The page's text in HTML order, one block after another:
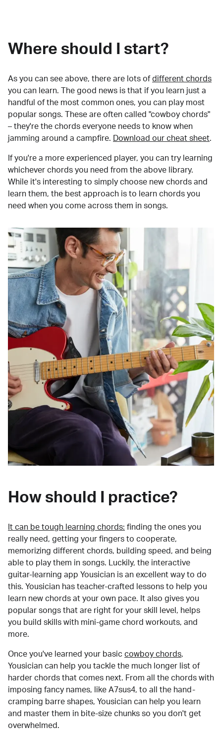
Where should I start?
As you can see above, there are lots of different chords
you can learn. The good news is that if you learn just a
handful of the most common ones, you can play most
popular songs. These are often called "cowboy chords"
– they're the chords everyone needs to know when
jamming around a campfire.
Download our cheat sheet.
If you're a more experienced player, you can try learning
whichever chords you need from the above library.
While it's interesting to simply choose new chords and
learn them, the best approach is to learn chords you
need when you come across them in songs.
How should I practice?
It can be tough learning chords: finding the ones you
really need, getting your fingers to cooperate,
memorizing different chords, building speed, and being
able to play them in songs. Luckily, the interactive
guitar-learning app Yousician is an excellent way to do
this. Yousician has teacher-crafted lessons to help you
learn new chords at your own pace. It also gives you
popular songs that are right for your skill level, helps
you build skills with mini-game chord workouts, and
more.
Once you've learned your basic cowboy chords,
Yousician can help you tackle the much longer list of
harder chords that comes next. From all the chords with
imposing fancy names, like A7sus4, to all the hand-
cramping barre shapes, Yousician can help you learn
and master them in bite-size chunks so you don't get
overwhelmed.